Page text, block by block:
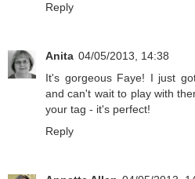
Reply
Anita 04/05/2013, 14:38
It's gorgeous Faye! I just
and can't wait to play with
your tag - it's perfect!
Reply